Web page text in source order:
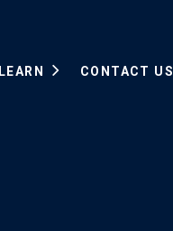
LEARN CONTACT US